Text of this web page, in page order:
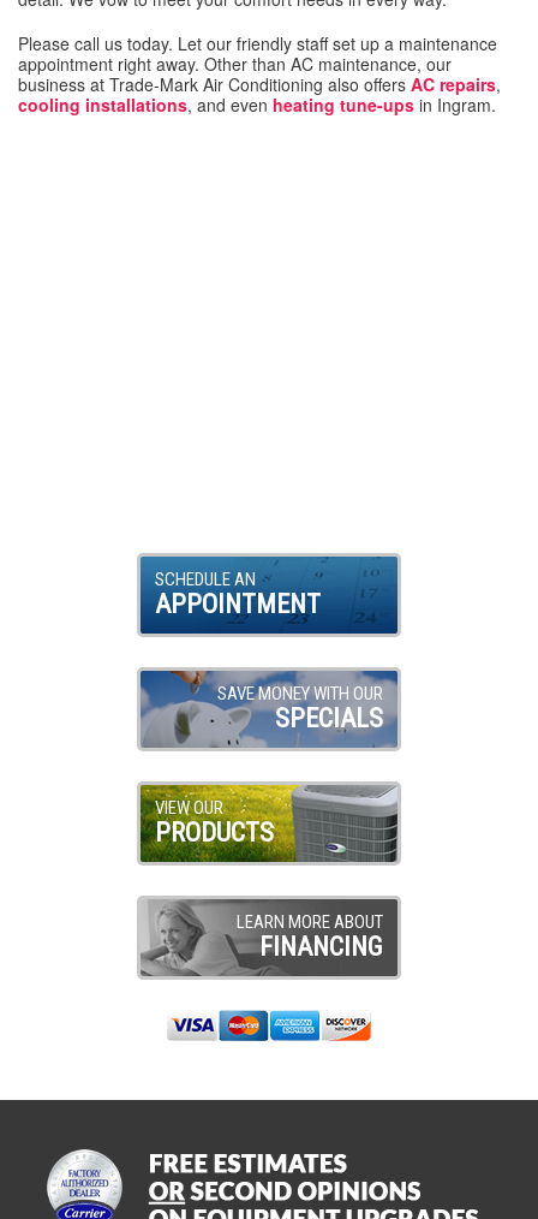
Please call us today. Let our friendly staff set up a maintenance
appointment right away. Other than AC maintenance, our
business at Trade-Mark Air Conditioning also offers AC repairs,
cooling installations, and even heating tune-ups in Ingram.
SCHEDULE AN
APPOINTMENT
SAVE MONEY WITH OUR
SPECIALS
VIEW OUR
PRODUCTS
LEARN MORE ABOUT
FINANCING